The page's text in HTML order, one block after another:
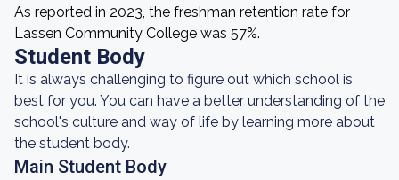
As reported in 2023, the freshman retention rate for
Lassen Community College was 57%.
Student Body
It is always challenging to figure out which school is
best for you. You can have a better understanding of the
school's culture and way of life by learning more about
the student body.
Main Student Body